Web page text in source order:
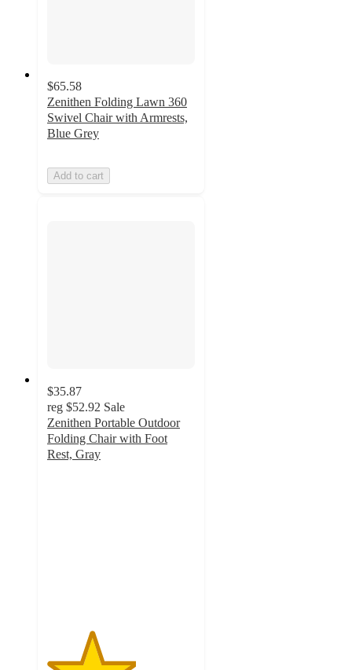
$65.58
Zenithen Folding Lawn 360
Swivel Chair with Armrests,
Blue Grey
Add to cart
$35.87
reg $52.92 Sale
Zenithen Portable Outdoor
Folding Chair with Foot
Rest, Gray